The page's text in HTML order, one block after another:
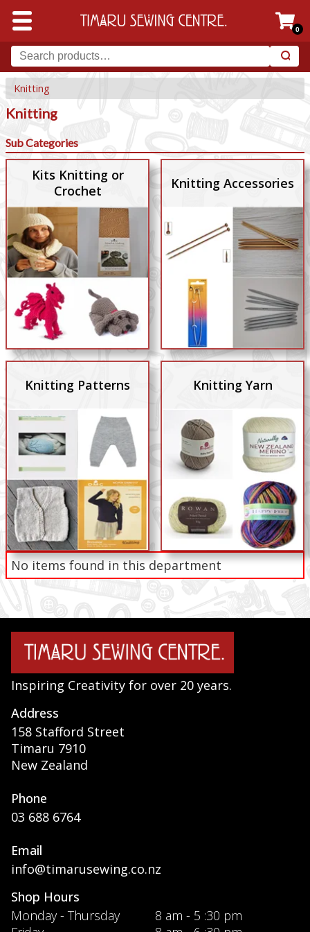
0
Knitting
Knitting
Sub Categories
Kits Knitting or
Crochet
Knitting Accessories
Knitting Patterns Knitting Yarn
No items found in this department
Inspiring Creativity for over 20 years.
Address
158 Stafford Street
Timaru 7910
New Zealand
Phone
03 688 6764
Email
info@timarusewing.co.nz
Shop Hours
Monday - Thursday
8 am - 5 :30 pm